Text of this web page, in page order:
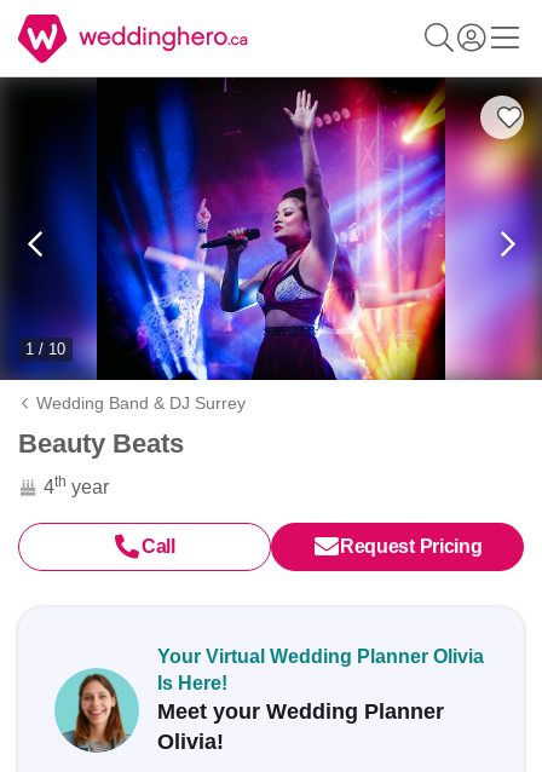
1 / 10
Wedding Band & DJ Surrey
Beauty Beats
4th year
Call Request Pricing
Your Virtual Wedding Planner Olivia
Is Here!
Meet your Wedding Planner
Olivia!